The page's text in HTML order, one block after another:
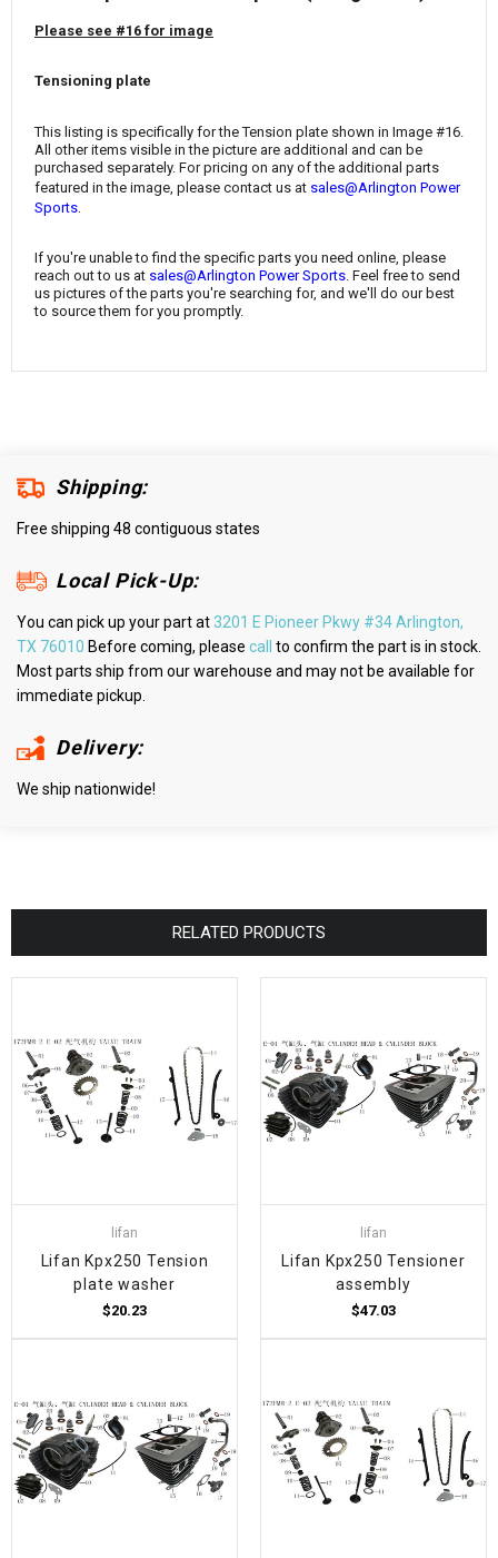
¡
Please see #16 for image
Tensioning plate
This listing is specifically for the Tension plate shown in Image #16.
All other items visible in the picture are additional and can be
purchased separately. For pricing on any of the additional parts
featured in the image, please contact us at sales@Arlington Power
Sports
If you're unable to find the specific parts you need online, please
reach out to us at sales@Arlington Power Sports. Feel free to send
us pictures of the parts you're searching for, and we'll do our best
to source them for you promptly.
Shipping:
Free shipping 48 contiguous states
Local Pick-Up:
You can pick up your part at3201 E Pioneer Pkwy #34 Arlington,
TX 76010 Before coming, please call
to confirm the part is in stock.
Most parts ship from our warehouse and may not be available for
immediate pickup.
Delivery:
We ship nationwide!
RELATED PRODUCTS
lifan
Lifan Kpx250 Tension
plate washer
$20.23
lifan
Lifan Kpx250 Tensioner
assembly
$47.03